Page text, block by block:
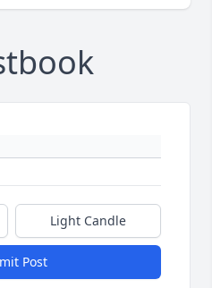
Light Candle
Post